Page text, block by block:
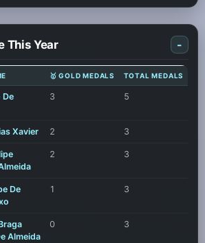
This Year -
🥇 GOLD MEDALS TOTAL MEDALS
De
3 5
Xavier 2 3
2 3
De
1 3
Almeida
0 3